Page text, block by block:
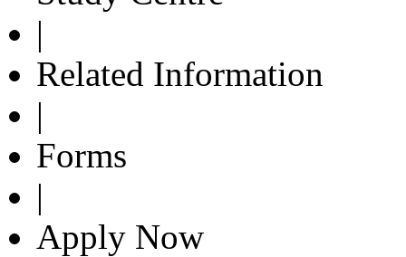
|
Related Information
|
Forms
|
Apply Now